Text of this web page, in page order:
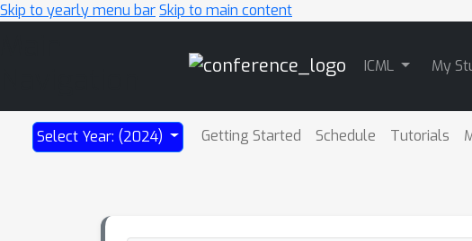
Skip to yearly menu barSkip to main content
ICML My
Select Year: (2024) Getting Started Schedule Tutorials